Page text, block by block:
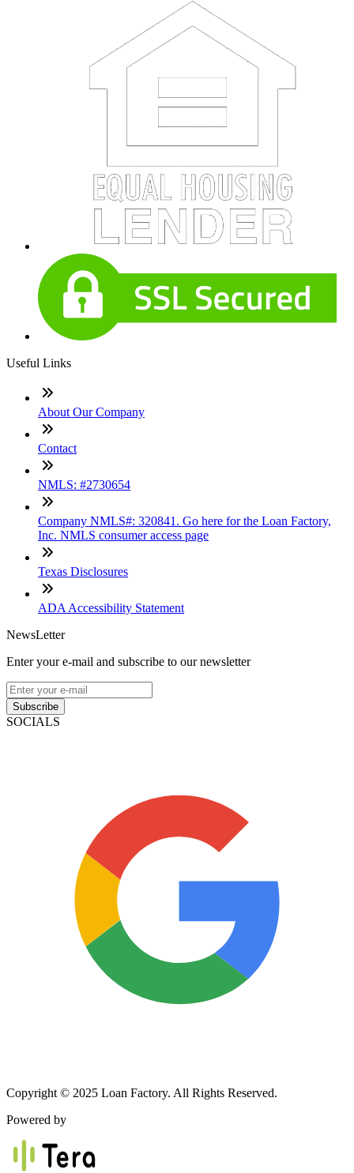
Useful Links
About Our Company
Contact
NMLS: #2730654
Company NMLS#: 320841. Go here for the Loan Factory,
Inc. NMLS consumer access page
Texas Disclosures
ADA Accessibility Statement
NewsLetter
Enter your e-mail and subscribe to our newsletter
Subscribe
SOCIALS
Copyright © 2025 Loan Factory. All Rights Reserved.
Powered by